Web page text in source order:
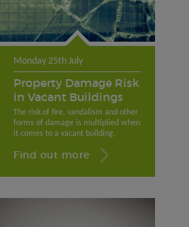
Monday 25th July
Property Damage Risk
in Vacant Buildings
The risk of fire, vandalism and other
forms of damage is multiplied when
it comes to a vacant building.
Find out more